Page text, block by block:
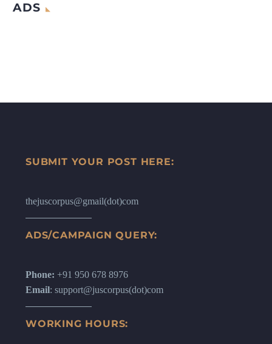
ADS
SUBMIT YOUR POST HERE:
thejuscorpus@gmail(dot)com
ADS/CAMPAIGN QUERY:
Phone: +91 950 678 8976
Email: support@juscorpus(dot)com
WORKING HOURS: